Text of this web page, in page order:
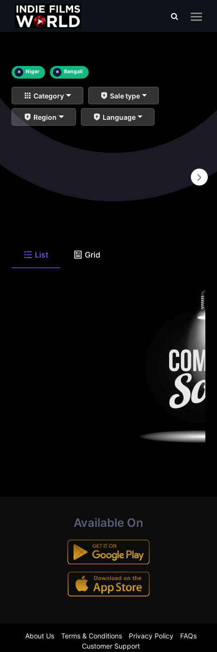
× Niger × Bengali
Category Sale type
Region Language
List Grid
Available On
About Us Terms & Conditions Privacy Policy
FAQs
Customer Support